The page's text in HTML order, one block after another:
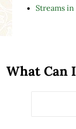
Streams
What Can